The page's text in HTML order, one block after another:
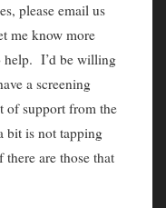
please email us
me know more
help. I’d be willing
a screening
of support from the
bit is not tapping
are those that